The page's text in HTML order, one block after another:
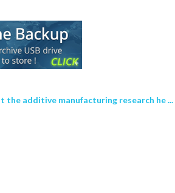
additive manufacturing research he ...